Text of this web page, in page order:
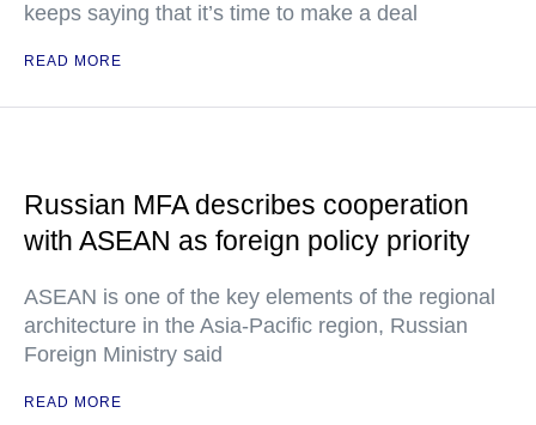
keeps saying that it’s time to make a deal
READ MORE
Russian MFA describes cooperation
with ASEAN as foreign policy priority
ASEAN is one of the key elements of the regional
architecture in the Asia-Pacific region, Russian
Foreign Ministry said
READ MORE